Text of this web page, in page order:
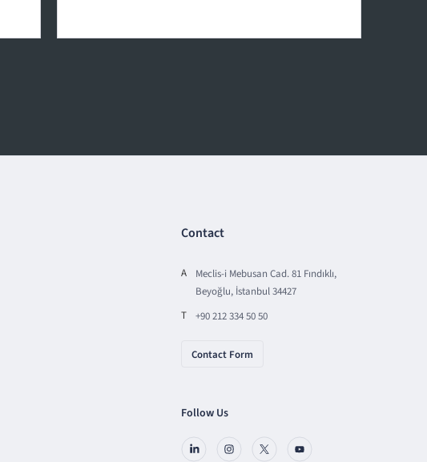
Contact
A
Meclis-i Mebusan Cad. 81 Fındıklı,
Beyoğlu, İstanbul 34427
T
+90 212 334 50 50
Contact Form
Follow Us